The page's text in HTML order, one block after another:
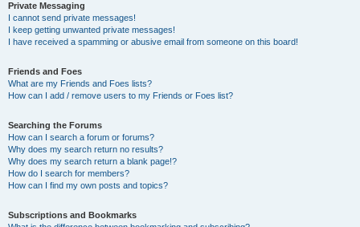
Private Messaging
I cannot send private messages!
I keep getting unwanted private messages!
I have received a spamming or abusive email from someone on this board!
Friends and Foes
What are my Friends and Foes lists?
How can I add / remove users to my Friends or Foes list?
Searching the Forums
How can I search a forum or forums?
Why does my search return no results?
Why does my search return a blank page!?
How do I search for members?
How can I find my own posts and topics?
Subscriptions and Bookmarks